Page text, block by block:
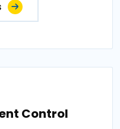
Control